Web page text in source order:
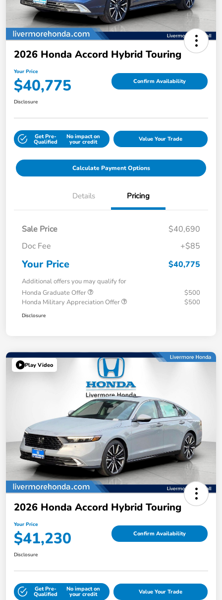
2026 Honda Accord Hybrid Touring
Your Price
$40,775 Confirm Availability
Disclosure
Get Pre-
Qualified
No impact on
your credit Value Your Trade
Calculate Payment Options
Details Pricing
Sale Price
$40,690
Doc Fee
+$85
Your Price $40,775
Additional offers you may qualify for
Honda Graduate Offer
$500
Honda Military Appreciation Offer
$500
Disclosure
Play Video
2026 Honda Accord Hybrid Touring
Your Price
$41,230 Confirm Availability
Disclosure
Get Pre-
Qualified
No impact on
your credit Value Your Trade